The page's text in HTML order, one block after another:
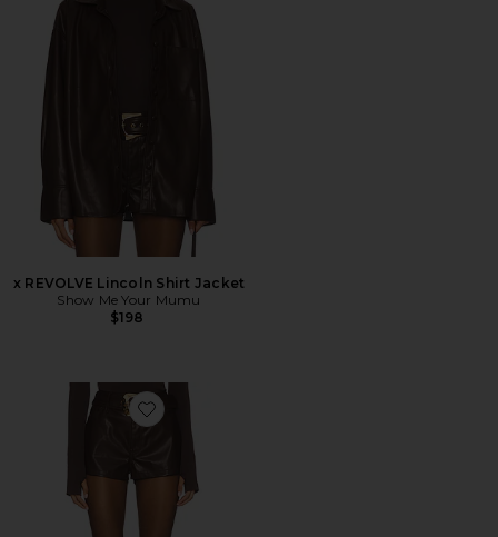
x REVOLVE Lincoln Shirt Jacket
Show Me Your Mumu
$198
Favorite x REVOLVE Asher Shorts